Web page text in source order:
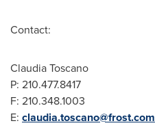
Contact:
Claudia Toscano
P: 210.477.8417
F: 210.348.1003
E: claudia.toscano@frost.com